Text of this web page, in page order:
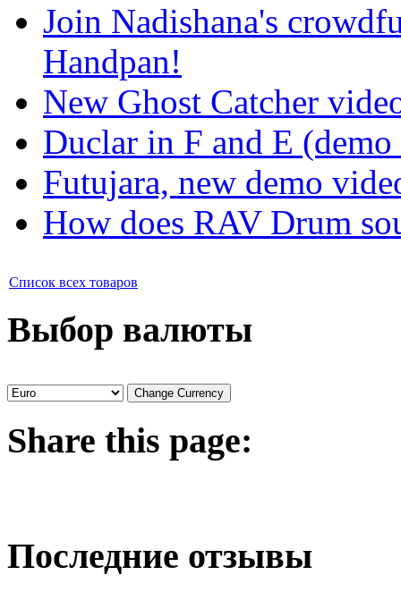
Join Nadishana's
Handpan!
New Ghost Catcher
Duclar in F and E
Futujara, new demo
How does RAV Drum
Список всех товаров
Выбор валюты
Share this page:
Последние отзывы